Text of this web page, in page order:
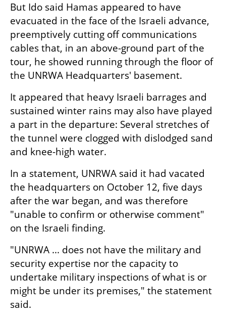
But Ido said Hamas appeared to have
evacuated in the face of the Israeli advance,
preemptively cutting off communications
cables that, in an above-ground part of the
tour, he showed running through the floor of
the UNRWA Headquarters' basement.
It appeared that heavy Israeli barrages and
sustained winter rains may also have played
a part in the departure: Several stretches of
the tunnel were clogged with dislodged sand
and knee-high water.
In a statement, UNRWA said it had vacated
the headquarters on October 12, five days
after the war began, and was therefore
"unable to confirm or otherwise comment"
on the Israeli finding.
"UNRWA ... does not have the military and
security expertise nor the capacity to
undertake military inspections of what is or
might be under its premises," the statement
said.